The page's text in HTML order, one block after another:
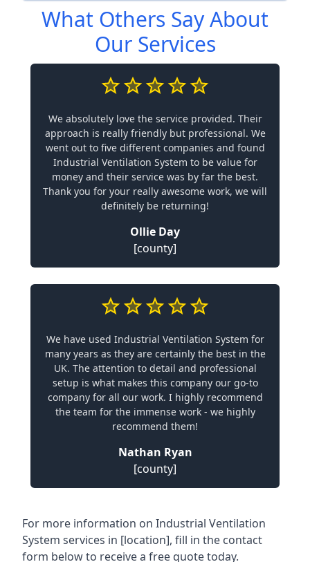
What Others Say About
Our Services
We absolutely love the service provided. Their
approach is really friendly but professional. We
went out to five different companies and found
Industrial Ventilation System to be value for
money and their service was by far the best.
Thank you for your really awesome work, we will
definitely be returning!
Ollie Day
[county]
We have used Industrial Ventilation System for
many years as they are certainly the best in the
UK. The attention to detail and professional
setup is what makes this company our go-to
company for all our work. I highly recommend
the team for the immense work - we highly
recommend them!
Nathan Ryan
[county]
For more information on Industrial Ventilation
System services in [location], fill in the contact
form below to receive a free quote today.